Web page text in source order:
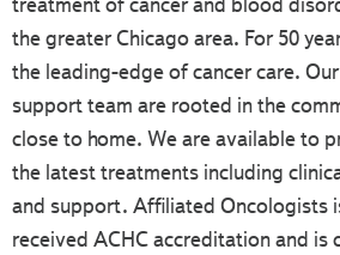
the greater Chicago area. For 50
the leading-edge of cancer care.
support team are rooted in the
close to home. We are available to
the latest treatments including
and support. Affiliated Oncologists
received ACHC accreditation and is